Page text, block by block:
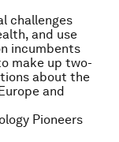
challenges
and use
incumbents
make up two-
about the
and
Pioneers